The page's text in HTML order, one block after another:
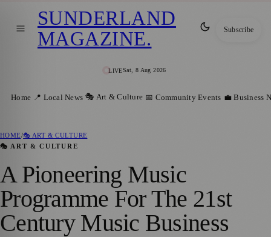
LIVESat, 8 Aug 2026
SUNDERLAND
MAGAZINE. Subscribe
Home 📍 Local News 🎭 Art & Culture 📅 Community Events 💼 Business
HOME/🎭 ART & CULTURE
🎭 ART & CULTURE
A Pioneering Music
Programme For The 21st
Century Music Business